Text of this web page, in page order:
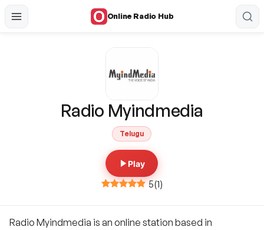
Online Radio Hub
Radio Myindmedia
Telugu
Play
5(1)
Radio Myindmedia is an online station based in